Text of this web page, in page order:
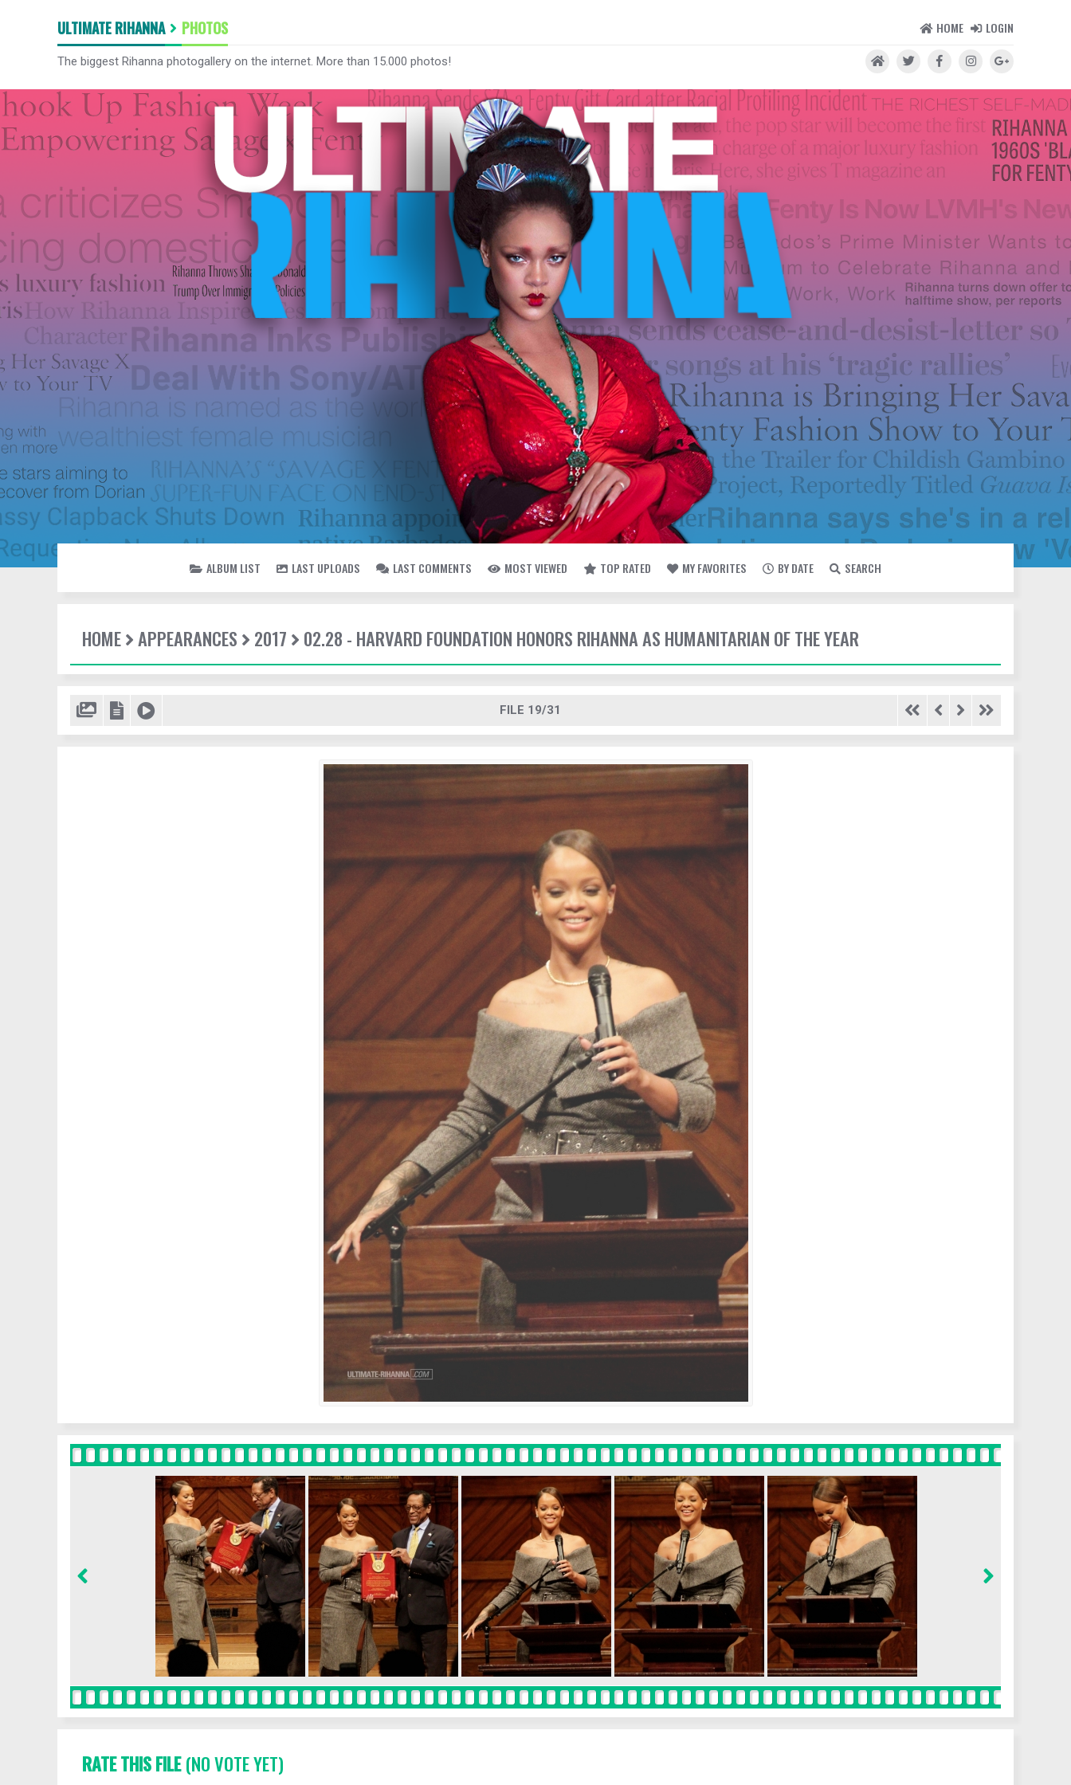
ULTIMATE RIHANNA PHOTOS HOME LOGIN
The biggest Rihanna photogallery on the internet. More than 15.000 photos!
ALBUM LIST LAST UPLOADS LAST COMMENTS MOST VIEWED TOP RATED MY FAVORITES BY DATE SEARCH
HOME APPEARANCES 2017 02.28 - HARVARD FOUNDATION HONORS RIHANNA AS HUMANITARIAN OF THE YEAR
FILE 19/31
RATE THIS FILE(NO VOTE YET)